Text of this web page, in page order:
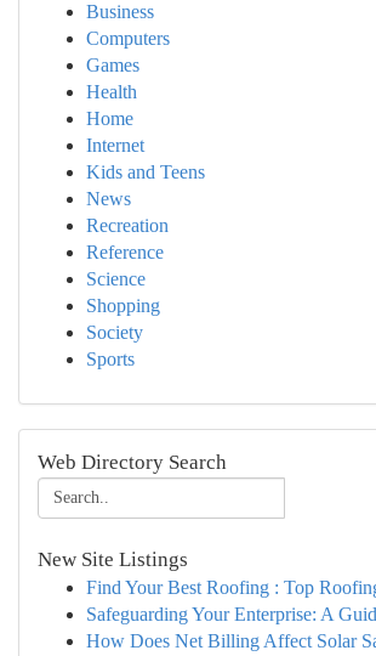
Business
Computers
Games
Health
Home
Internet
Kids and Teens
News
Recreation
Reference
Science
Shopping
Society
Sports
Web Directory Search
New Site Listings
Find Your Best Roofing : Top
Safeguarding Your Enterprise: A
How Does Net Billing Affect Solar